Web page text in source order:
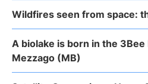
Wildfires seen from space:
A biolake is born in the
Mezzago (MB)